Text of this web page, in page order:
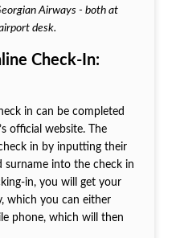
Airways - both at
desk.
Check-In:
in can be completed
official website. The
in by inputting their
surname into the check in
in, you will get your
which you can either
phone, which will then